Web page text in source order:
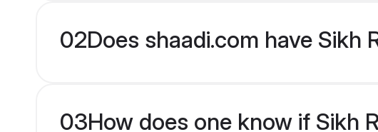
02Does shaadi.com have Sikh
03How does one know if Sikh